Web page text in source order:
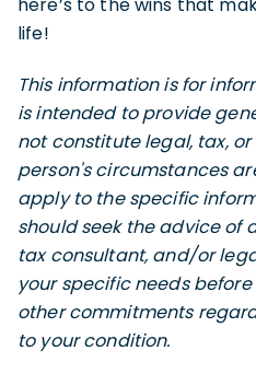
life!
This information is for
is intended to provide
not constitute legal, tax,
person's circumstances
apply to the specific
should seek the advice of
tax consultant, and/or
your specific needs
other commitments
to your condition.